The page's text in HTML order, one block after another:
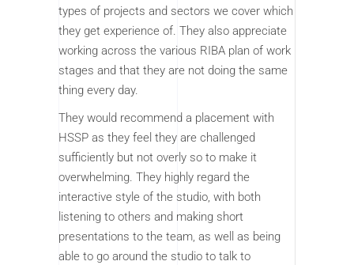
types of projects and sectors we cover which
they get experience of. They also appreciate
working across the various RIBA plan of work
stages and that they are not doing the same
thing every day.
They would recommend a placement with
HSSP as they feel they are challenged
sufficiently but not overly so to make it
overwhelming. They highly regard the
interactive style of the studio, with both
listening to others and making short
presentations to the team, as well as being
able to go around the studio to talk to